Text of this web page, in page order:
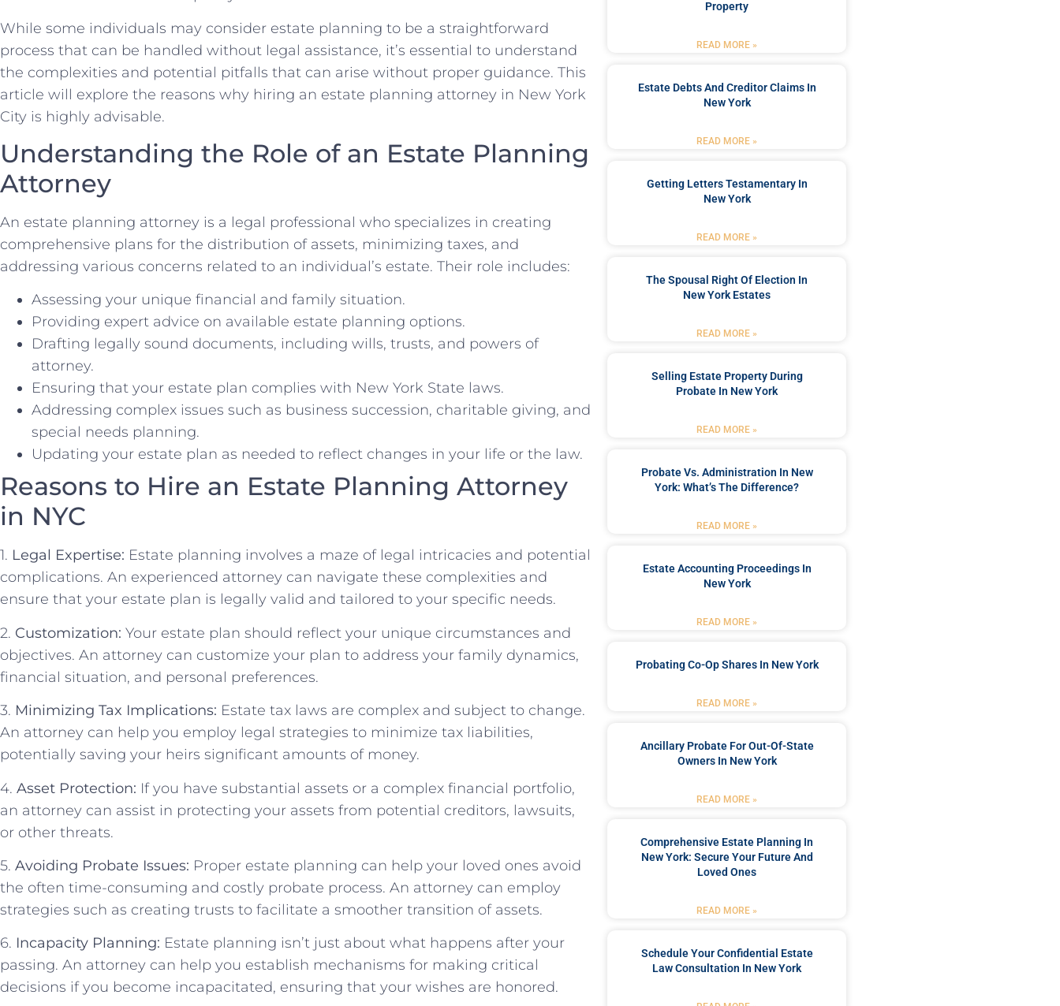
While some individuals may consider estate planning to be a straightforward
process that can be handled without legal assistance, it’s essential to understand
the complexities and potential pitfalls that can arise without proper guidance. This
article will explore the reasons why hiring an estate planning attorney in New York
City is highly advisable.
Understanding the Role of an Estate Planning
Attorney
An estate planning attorney is a legal professional who specializes in creating
comprehensive plans for the distribution of assets, minimizing taxes, and
addressing various concerns related to an individual’s estate. Their role includes:
Assessing your unique financial and family situation.
Providing expert advice on available estate planning options.
Drafting legally sound documents, including wills, trusts, and powers of
attorney.
Ensuring that your estate plan complies with New York State laws.
Addressing complex issues such as business succession, charitable giving, and
special needs planning.
Updating your estate plan as needed to reflect changes in your life or the law.
Reasons to Hire an Estate Planning Attorney
in NYC
1. Legal Expertise: Estate planning involves a maze of legal intricacies and potential
complications. An experienced attorney can navigate these complexities and
ensure that your estate plan is legally valid and tailored to your specific needs.
2. Customization: Your estate plan should reflect your unique circumstances and
objectives. An attorney can customize your plan to address your family dynamics,
financial situation, and personal preferences.
3. Minimizing Tax Implications: Estate tax laws are complex and subject to change.
An attorney can help you employ legal strategies to minimize tax liabilities,
potentially saving your heirs significant amounts of money.
4. Asset Protection: If you have substantial assets or a complex financial portfolio,
an attorney can assist in protecting your assets from potential creditors, lawsuits,
or other threats.
5. Avoiding Probate Issues: Proper estate planning can help your loved ones avoid
the often time-consuming and costly probate process. An attorney can employ
strategies such as creating trusts to facilitate a smoother transition of assets.
6. Incapacity Planning: Estate planning isn’t just about what happens after your
passing. An attorney can help you establish mechanisms for making critical
decisions if you become incapacitated, ensuring that your wishes are honored.
Property
READ MORE »
Estate Debts And Creditor Claims In
New York
READ MORE »
Getting Letters Testamentary In
New York
READ MORE »
The Spousal Right Of Election In
New York Estates
READ MORE »
Selling Estate Property During
Probate In New York
READ MORE »
Probate Vs. Administration In New
York: What’s The Difference?
READ MORE »
Estate Accounting Proceedings In
New York
READ MORE »
Probating Co-Op Shares In New York
READ MORE »
Ancillary Probate For Out-Of-State
Owners In New York
READ MORE »
Comprehensive Estate Planning In
New York: Secure Your Future And
Loved Ones
READ MORE »
Schedule Your Confidential Estate
Law Consultation In New York